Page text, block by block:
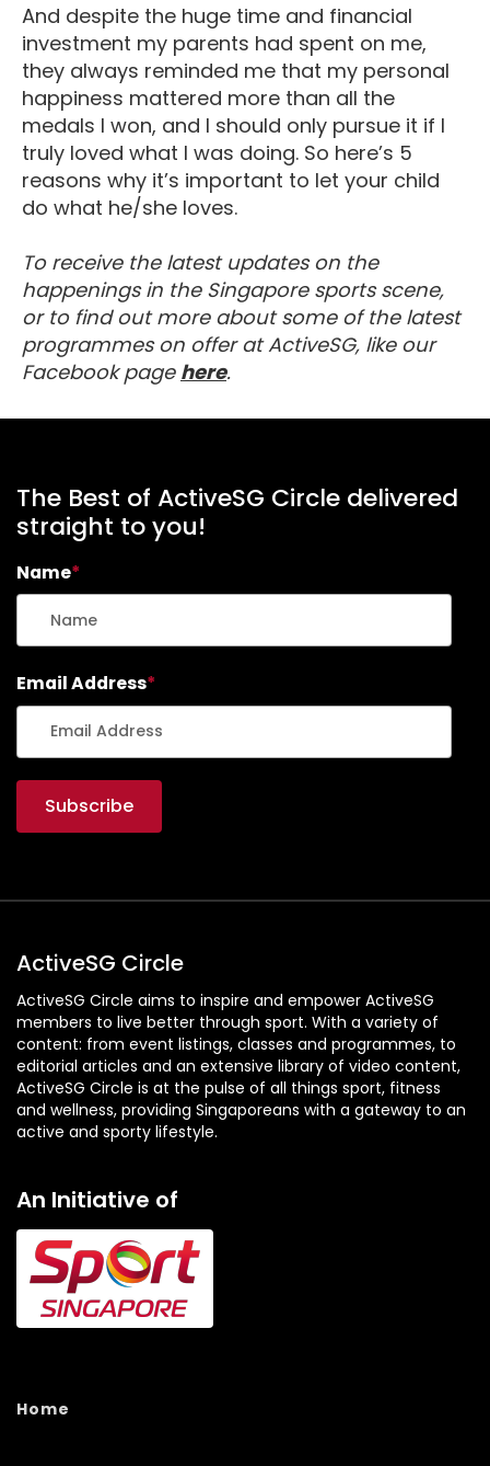
And despite the huge time and financial
investment my parents had spent on me,
they always reminded me that my personal
happiness mattered more than all the
medals I won, and I should only pursue it if I
truly loved what I was doing. So here’s 5
reasons why it’s important to let your child
do what he/she loves.
To receive the latest updates on the
happenings in the Singapore sports scene,
or to find out more about some of the latest
programmes on offer at ActiveSG, like our
Facebook page hereVisit our Facebook Page
.
The Best of ActiveSG Circle delivered
straight to you!
Name*
Email Address*
ActiveSG Circle
ActiveSG Circle aims to inspire and empower ActiveSG
members to live better through sport. With a variety of
content: from event listings, classes and programmes, to
editorial articles and an extensive library of video content,
ActiveSG Circle is at the pulse of all things sport, fitness
and wellness, providing Singaporeans with a gateway to an
active and sporty lifestyle.
An Initiative of
Home